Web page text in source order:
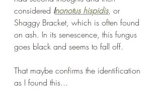
considered Inonotus hispidis, or
Shaggy Bracket, which is often found
on ash. In its senescence, this fungus
goes black and seems to fall off.
That maybe confirms the identification
as I found this...